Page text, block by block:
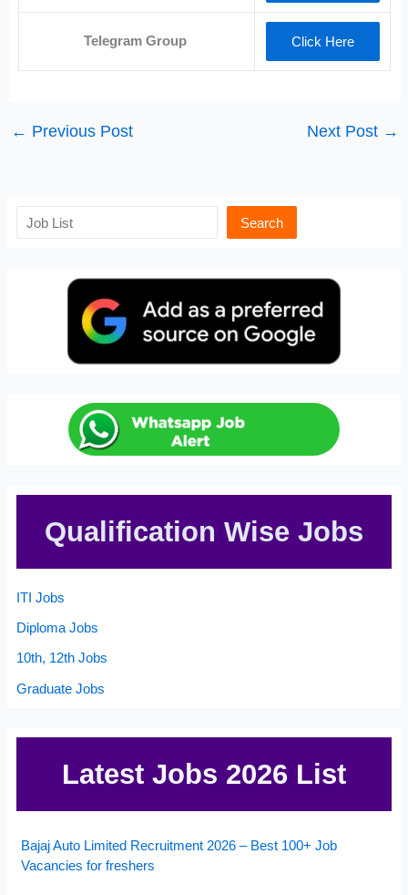
Telegram Group Click Here
← Previous Post Next Post →
Search Search
Qualification Wise Jobs
ITI Jobs
Diploma Jobs
10th, 12th Jobs
Graduate Jobs
Latest Jobs 2026 List
Bajaj Auto Limited Recruitment 2026 – Best 100+ Job
Vacancies for freshers